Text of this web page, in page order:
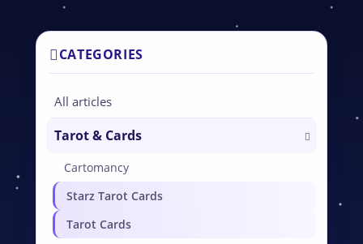
CATEGORIES
All articles
Tarot & Cards
Cartomancy
Starz Tarot Cards
Tarot Cards